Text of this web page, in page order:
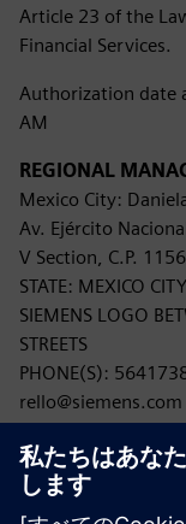
Article 23 of the
Financial Services.
Authorization date
AM
REGIONAL
Mexico City:
Av. Ejército
V Section, C.P.
STATE: MEXICO
SIEMENS LOGO
STREETS
PHONE(S):
rello@siemens.com
Friday: 9:00 AM -
You can also